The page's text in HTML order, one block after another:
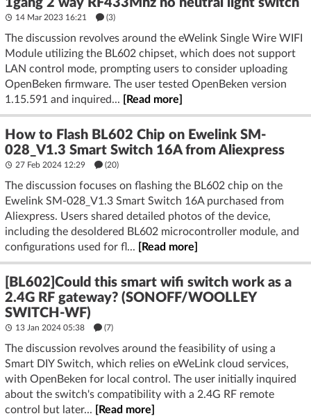
1gang 2 way RF433Mhz no neutral light switch
14 Mar 2023 16:21 (3)
The discussion revolves around the eWelink Single Wire WIFI
Module utilizing the BL602 chipset, which does not support
LAN control mode, prompting users to consider uploading
OpenBeken firmware. The user tested OpenBeken version
1.15.591 and inquired...
[Read more]
How to Flash BL602 Chip on Ewelink SM-
028_V1.3 Smart Switch 16A from Aliexpress
27 Feb 2024 12:29 (20)
The discussion focuses on flashing the BL602 chip on the
Ewelink SM-028_V1.3 Smart Switch 16A purchased from
Aliexpress. Users shared detailed photos of the device,
including the desoldered BL602 microcontroller module, and
configurations used for fl...
[Read more]
[BL602]Could this smart wifi switch work as a
2.4G RF gateway? (SONOFF/WOOLLEY
SWITCH-WF)
13 Jan 2024 05:38 (7)
The discussion revolves around the feasibility of using a
Smart DIY Switch, which relies on eWeLink cloud services,
with OpenBeken for local control. The user initially inquired
about the switch's compatibility with a 2.4G RF remote
control but later...
[Read more]